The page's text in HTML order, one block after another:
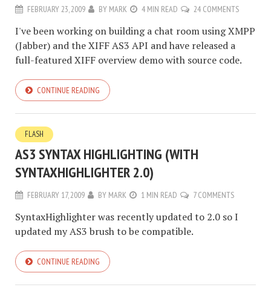
FEBRUARY 23, 2009 BY MARK 4 MIN READ 24 COMMENTS
I've been working on building a chat room using XMPP
(Jabber) and the XIFF AS3 API and have released a
full-featured XIFF overview demo with source code.
CONTINUE READING
FLASH
AS3 SYNTAX HIGHLIGHTING (WITH
SYNTAXHIGHLIGHTER 2.0)
FEBRUARY 17, 2009 BY MARK 1 MIN READ 7 COMMENTS
SyntaxHighlighter was recently updated to 2.0 so I
updated my AS3 brush to be compatible.
CONTINUE READING